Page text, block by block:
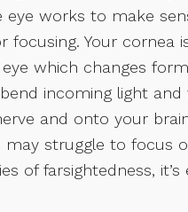
works to make
Your cornea
which changes
incoming light
and onto your
struggle to focus
of farsightedness,